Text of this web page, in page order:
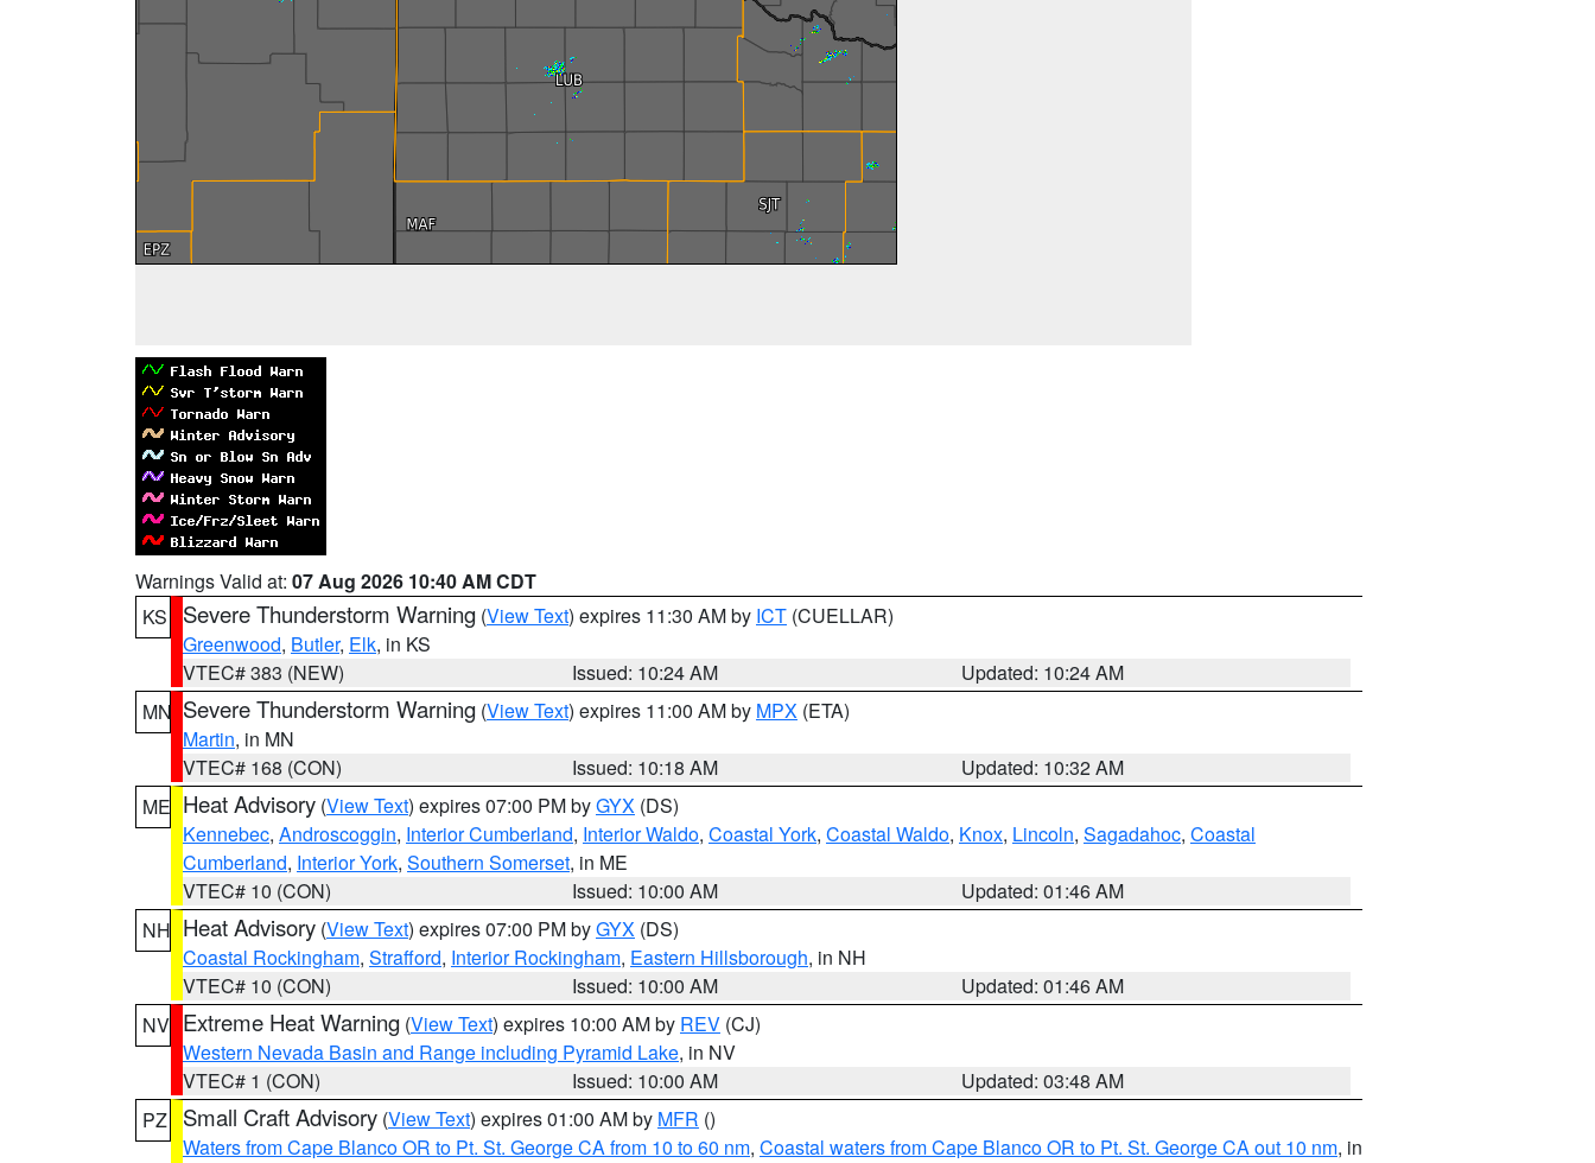
Warnings Valid at: 07 Aug 2026 10:40 AM CDT
KS
Severe Thunderstorm Warning (View Text) expires 11:30 AM by ICT (CUELLAR)
Greenwood, Butler, Elk, in KS
VTEC# 383 (NEW)
Issued: 10:24 AM
Updated: 10:24 AM
MN Severe Thunderstorm Warning (View Text) expires 11:00 AM by MPX (ETA)
Martin, in MN
VTEC# 168 (CON)
Issued: 10:18 AM
Updated: 10:32 AM
ME Heat Advisory (View Text) expires 07:00 PM byGYX (DS)
Kennebec, Androscoggin, Interior Cumberland, Interior Waldo, Coastal York, Coastal Waldo, Knox, Lincoln, Sagadahoc, Coastal
Cumberland, Interior York, Southern Somerset, in ME
VTEC# 10 (CON)
Issued: 10:00 AM
Updated: 01:46 AM
NH Heat Advisory (View Text) expires 07:00 PM byGYX (DS)
Coastal Rockingham, Strafford, Interior Rockingham, Eastern Hillsborough, in NH
VTEC# 10 (CON)
Issued: 10:00 AM
Updated: 01:46 AM
NV Extreme Heat Warning (View Text) expires 10:00 AM by REV (CJ)
Western Nevada Basin and Range including Pyramid Lake, in NV
VTEC# 1 (CON)
Issued: 10:00 AM
Updated: 03:48 AM
PZ
Small Craft Advisory (View Text) expires 01:00 AM by MFR ()
Waters from Cape Blanco OR to Pt. St. George CA from 10 to 60 nm, Coastal waters from Cape Blanco OR to Pt. St. George CA out 10 nm, in